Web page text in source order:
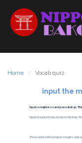
Home Vocab quiz
input the
Input romaji in box and press
Input hiragana in box and press
Press enter without input romaji to skip